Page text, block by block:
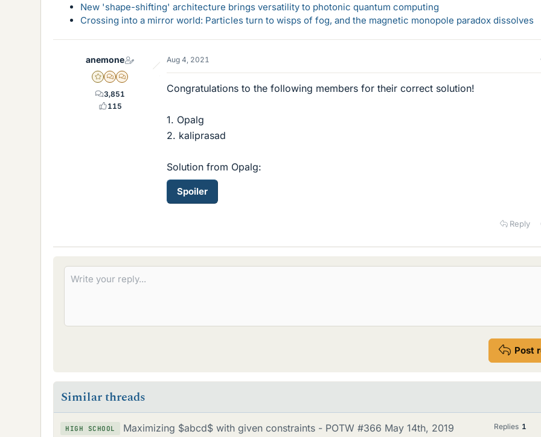
New 'shape-shifting' architecture brings versatility to photonic quantum computing
Crossing into a mirror world: Particles turn to wisps of fog, and the magnetic monopole paradox dissolves
anemone
Gold Member
MHBPOTW Director
3,851
115
Aug 4, 2021
Congratulations to the following members for their correct solution!
1. Opalg
2. kaliprasad
Solution from Opalg:
Spoiler
Reply
Post
Similar threads
HIGH SCHOOL Maximizing $abcd$ with given constraints - POTW #366 May 14th, 2019 Replies 1